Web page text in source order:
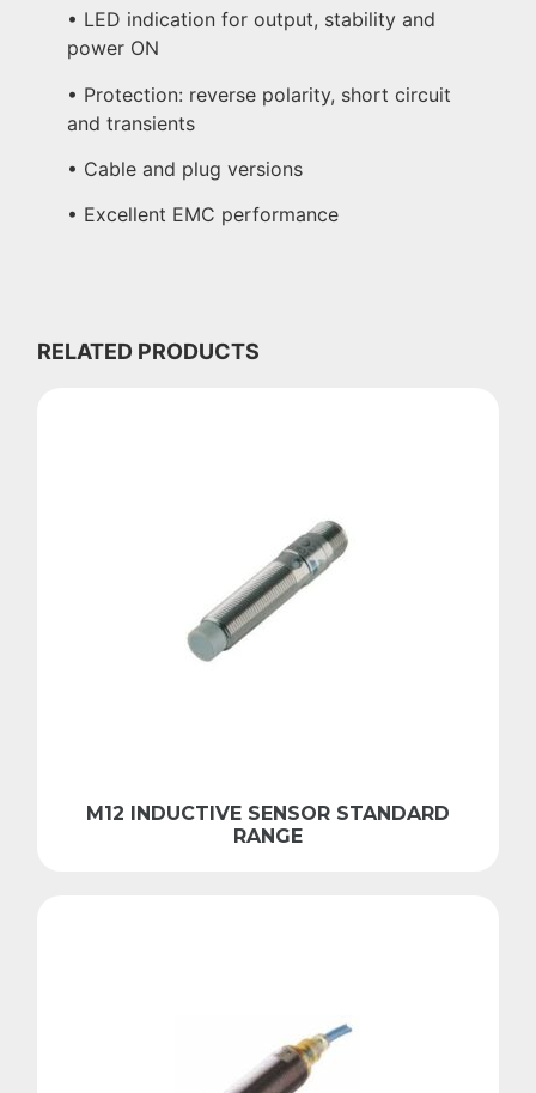
• LED indication for output, stability and
power ON
• Protection: reverse polarity, short circuit
and transients
• Cable and plug versions
• Excellent EMC performance
RELATED PRODUCTS
M12 INDUCTIVE SENSOR STANDARD
RANGE